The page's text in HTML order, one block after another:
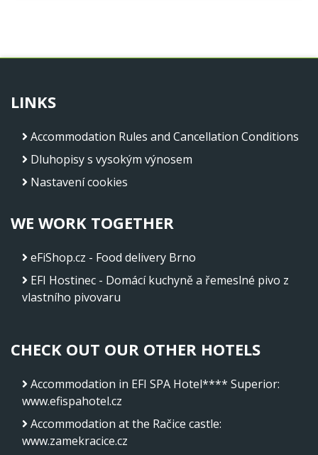
LINKS
Accommodation Rules and Cancellation Conditions
Dluhopisy s vysokým výnosem
Nastavení cookies
WE WORK TOGETHER
eFiShop.cz - Food delivery Brno
EFI Hostinec - Domácí kuchyně a řemeslné pivo z
vlastního pivovaru
CHECK OUT OUR OTHER HOTELS
Accommodation in EFI SPA Hotel**** Superior:
www.efispahotel.cz
Accommodation at the Račice castle:
www.zamekracice.cz